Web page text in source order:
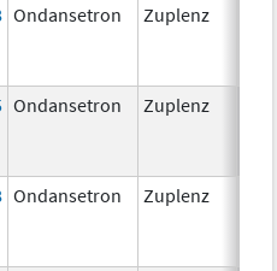
Ondansetron Zuplenz
Ondansetron Zuplenz
Ondansetron Zuplenz